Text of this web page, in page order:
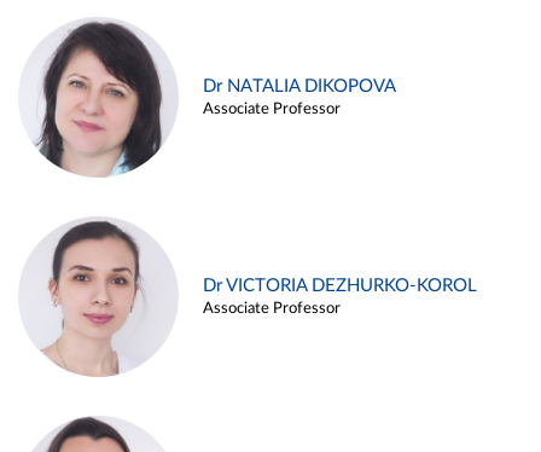
Dr NATALIA DIKOPOVA
Associate Professor
Dr VICTORIA DEZHURKO-KOROL
Associate Professor